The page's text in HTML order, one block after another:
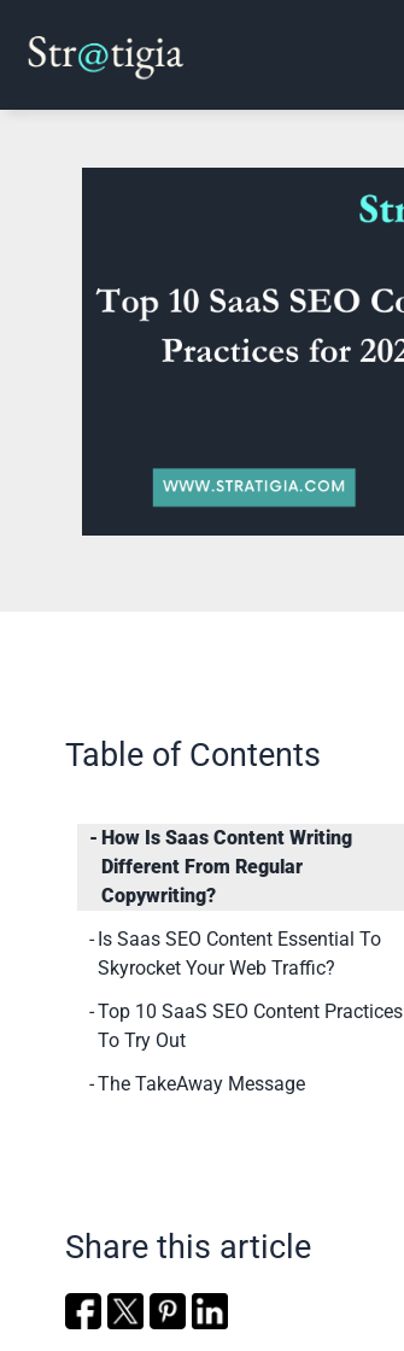
Table of Contents
How Is Saas Content Writing
Different From Regular
Copywriting?
Is Saas SEO Content Essential To
Skyrocket Your Web Traffic?
Top 10 SaaS SEO Content Practices
To Try Out
The TakeAway Message
Share this article